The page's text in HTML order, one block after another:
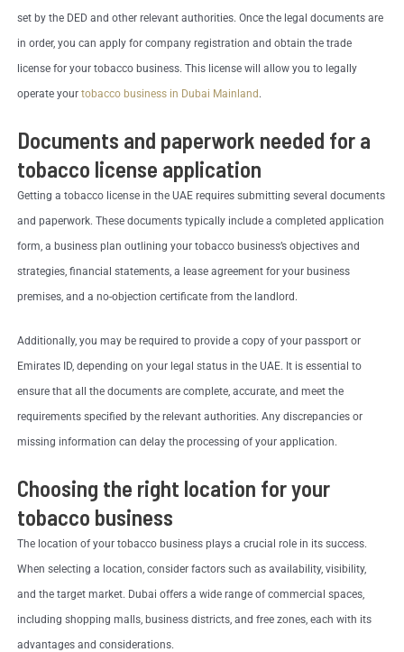
set by the DED and other relevant authorities. Once the legal documents are
in order, you can apply for company registration and obtain the trade
license for your tobacco business. This license will allow you to legally
operate yourtobacco business in Dubai Mainland.
Documents and paperwork needed for a
tobacco license application
Getting a tobacco license in the UAE requires submitting several documents
and paperwork. These documents typically include a completed application
form, a business plan outlining your tobacco business’s objectives and
strategies, financial statements, a lease agreement for your business
premises, and a no-objection certificate from the landlord.
Additionally, you may be required to provide a copy of your passport or
Emirates ID, depending on your legal status in the UAE. It is essential to
ensure that all the documents are complete, accurate, and meet the
requirements specified by the relevant authorities. Any discrepancies or
missing information can delay the processing of your application.
Choosing the right location for your
tobacco business
The location of your tobacco business plays a crucial role in its success.
When selecting a location, consider factors such as availability, visibility,
and the target market. Dubai offers a wide range of commercial spaces,
including shopping malls, business districts, and free zones, each with its
advantages and considerations.